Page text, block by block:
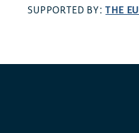
SUPPORTED BY:THE